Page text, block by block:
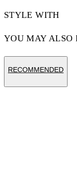
STYLE WITH
YOU MAY ALSO
RECOMMENDED